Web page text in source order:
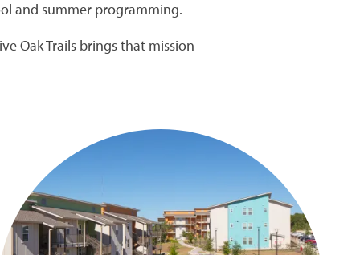
and summer programming.
Oak Trails brings that mission